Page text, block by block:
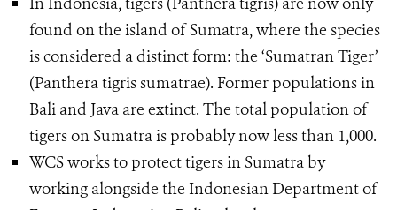
found on the island of Sumatra, where the species
is considered a distinct form: the ‘Sumatran Tiger’
(Panthera tigris sumatrae). Former populations in
Bali and Java are extinct. The total population of
tigers on Sumatra is probably now less than 1,000.
WCS works to protect tigers in Sumatra by
working alongside the Indonesian Department of